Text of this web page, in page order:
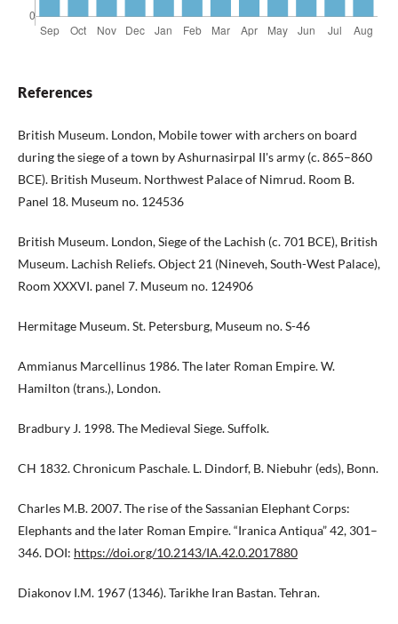
References
British Museum. London, Mobile tower with archers on board
during the siege of a town by Ashurnasirpal II's army (c. 865–860
BCE). British Museum. Northwest Palace of Nimrud. Room B.
Panel 18. Museum no. 124536
British Museum. London, Siege of the Lachish (c. 701 BCE), British
Museum. Lachish Reliefs. Object 21 (Nineveh, South-West Palace),
Room XXXVI. panel 7. Museum no. 124906
Hermitage Museum. St. Petersburg, Museum no. S-46
Ammianus Marcellinus 1986. The later Roman Empire. W.
Hamilton (trans.), London.
Bradbury J. 1998. The Medieval Siege. Suffolk.
CH 1832. Chronicum Paschale. L. Dindorf, B. Niebuhr (eds), Bonn.
Charles M.B. 2007. The rise of the Sassanian Elephant Corps:
Elephants and the later Roman Empire. “Iranica Antiqua” 42, 301–
346. DOI: https://doi.org/10.2143/IA.42.0.2017880
Diakonov I.M. 1967 (1346). Tarikhe Iran Bastan. Tehran.